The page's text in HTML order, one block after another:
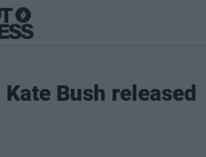
Bush released